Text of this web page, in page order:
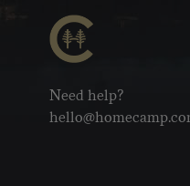
Need help?